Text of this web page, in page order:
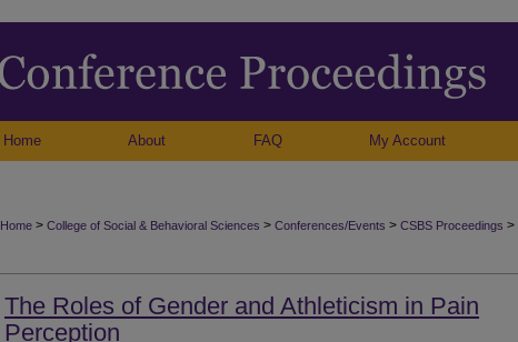
Home About FAQ My Account
Home > College of Social & Behavioral Sciences > Conferences/Events > CSBS Proceedings >
The Roles of Gender and Athleticism in Pain
Perception